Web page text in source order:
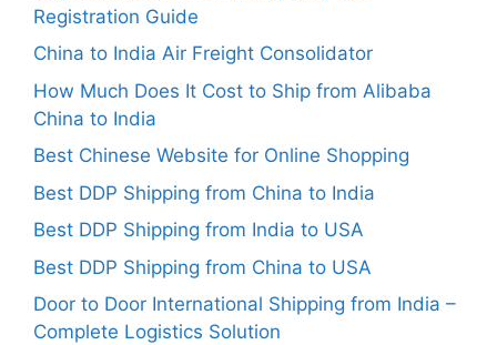
Registration Guide
China to India Air Freight Consolidator
How Much Does It Cost to Ship from Alibaba
China to India
Best Chinese Website for Online Shopping
Best DDP Shipping from China to India
Best DDP Shipping from India to USA
Best DDP Shipping from China to USA
Door to Door International Shipping from India –
Complete Logistics Solution